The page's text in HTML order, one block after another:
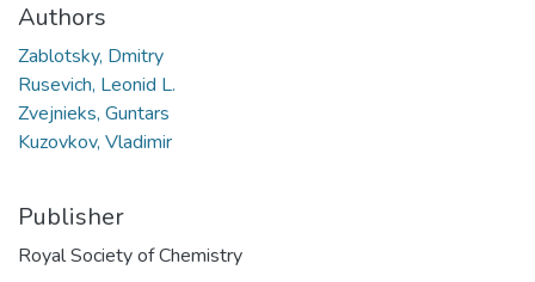
Authors
Zablotsky, Dmitry
Rusevich, Leonid L.
Zvejnieks, Guntars
Kuzovkov, Vladimir
Publisher
Royal Society of Chemistry